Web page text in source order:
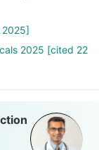
2025 [cited 22